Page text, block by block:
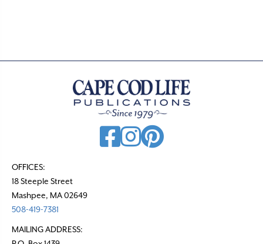
OFFICES:
18 Steeple Street
Mashpee, MA 02649
508-419-7381
MAILING ADDRESS: